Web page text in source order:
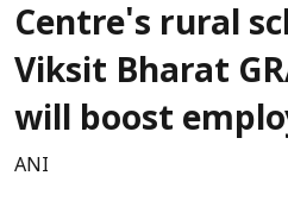
Centre's rural
Viksit Bharat
will boost
ANI